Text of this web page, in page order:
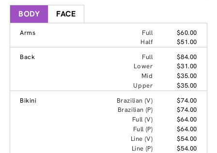
BODY FACE
Arms Full
$60.00
Half
$51.00
Back
Full
$84.00
Lower
$31.00
Mid
$35.00
Upper
$35.00
Bikini
Brazilian (V)
$74.00
Brazilian (P)
$74.00
Full (V)
$64.00
Full (P)
$64.00
Line (V)
$54.00
Line (P)
$54.00